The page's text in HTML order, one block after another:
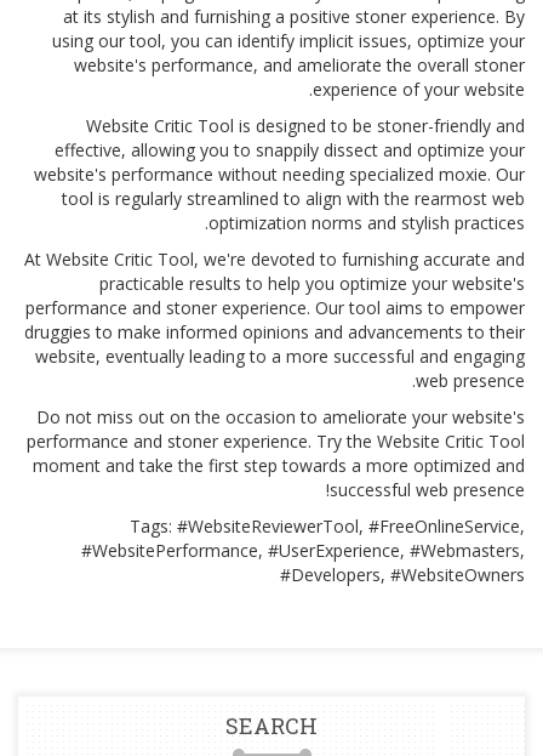
at its stylish and furnishing a positive stoner experience. By
using our tool, you can identify implicit issues, optimize your
website's performance, and ameliorate the overall stoner
experience of your website.
Website Critic Tool is designed to be stoner-friendly and
effective, allowing you to snappily dissect and optimize your
website's performance without needing specialized moxie. Our
tool is regularly streamlined to align with the rearmost web
optimization norms and stylish practices.
At Website Critic Tool, we're devoted to furnishing accurate and
practicable results to help you optimize your website's
performance and stoner experience. Our tool aims to empower
druggies to make informed opinions and advancements to their
website, eventually leading to a more successful and engaging
web presence.
Do not miss out on the occasion to ameliorate your website's
performance and stoner experience. Try the Website Critic Tool
moment and take the first step towards a more optimized and
successful web presence!
Tags: #WebsiteReviewerTool, #FreeOnlineService,
#WebsitePerformance, #UserExperience, #Webmasters,
#Developers, #WebsiteOwners
SEARCH